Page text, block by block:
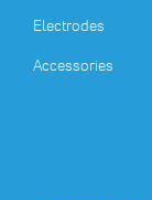
Electrodes
Accessories